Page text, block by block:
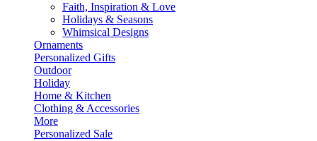
Faith, Inspiration & Love
Holidays & Seasons
Whimsical Designs
Ornaments
Personalized Gifts
Outdoor
Holiday
Home & Kitchen
Clothing & Accessories
More
Personalized Sale